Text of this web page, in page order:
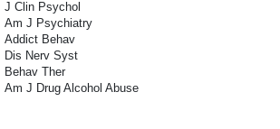
J Clin Psychol
Am J Psychiatry
Addict Behav
Dis Nerv Syst
Behav Ther
Am J Drug Alcohol Abuse